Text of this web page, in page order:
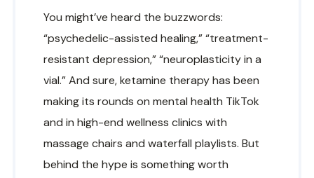
You might’ve heard the buzzwords:
“psychedelic-assisted healing,” “treatment-
resistant depression,” “neuroplasticity in a
vial.” And sure, ketamine therapy has been
making its rounds on mental health TikTok
and in high-end wellness clinics with
massage chairs and waterfall playlists. But
behind the hype is something worth